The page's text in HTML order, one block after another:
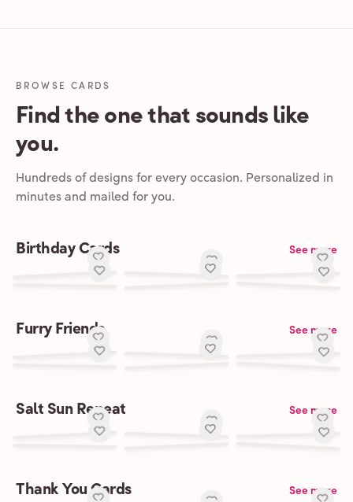
BROWSE CARDS
Find the one that sounds like
you.
Hundreds of designs for every occasion. Personalized in
minutes and mailed for you.
Birthday Cards See more
Furry Friends See more
Salt Sun Repeat See more
Thank You Cards See more